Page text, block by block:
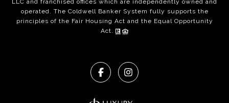
LLC and franchised offices which are independently owned and
operated. The Coldwell Banker System fully supports the
principles of the Fair Housing Act and the Equal Opportunity
Act.